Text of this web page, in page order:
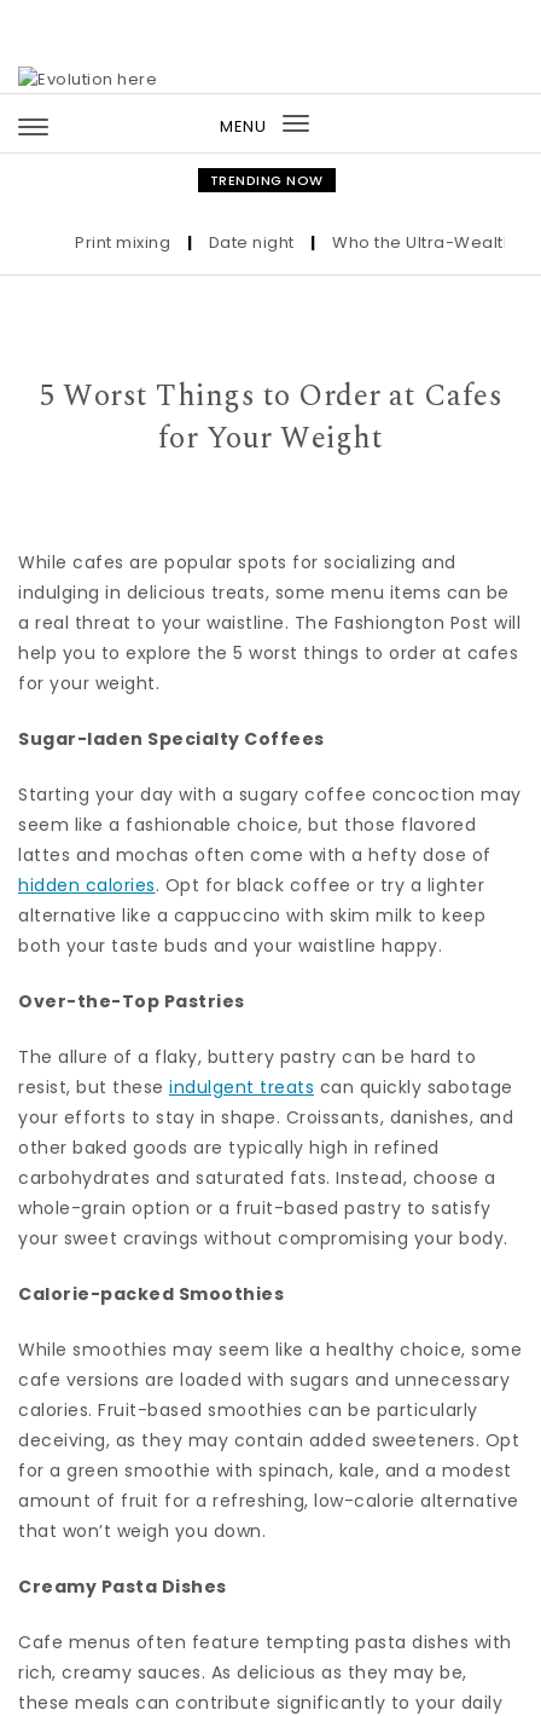
MENU
Toggle
navigation
TRENDING NOW
Print mixing | Date night | Who the Ultra-Wealthy
5 Worst Things to Order at Cafes
for Your Weight
While cafes are popular spots for socializing and
indulging in delicious treats, some menu items can be
a real threat to your waistline. The Fashiongton Post will
help you to explore the 5 worst things to order at cafes
for your weight.
Sugar-laden Specialty Coffees
Starting your day with a sugary coffee concoction may
seem like a fashionable choice, but those flavored
lattes and mochas often come with a hefty dose of
hidden calories. Opt for black coffee or try a lighter
alternative like a cappuccino with skim milk to keep
both your taste buds and your waistline happy.
Over-the-Top Pastries
The allure of a flaky, buttery pastry can be hard to
resist, but these indulgent treats can quickly sabotage
your efforts to stay in shape. Croissants, danishes, and
other baked goods are typically high in refined
carbohydrates and saturated fats. Instead, choose a
whole-grain option or a fruit-based pastry to satisfy
your sweet cravings without compromising your body.
Calorie-packed Smoothies
While smoothies may seem like a healthy choice, some
cafe versions are loaded with sugars and unnecessary
calories. Fruit-based smoothies can be particularly
deceiving, as they may contain added sweeteners. Opt
for a green smoothie with spinach, kale, and a modest
amount of fruit for a refreshing, low-calorie alternative
that won’t weigh you down.
Creamy Pasta Dishes
Cafe menus often feature tempting pasta dishes with
rich, creamy sauces. As delicious as they may be,
these meals can contribute significantly to your daily